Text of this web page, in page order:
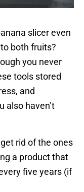
slicer even
both fruits?
you never
tools stored
and
also haven’t
rid of the ones
a product that
five years (if